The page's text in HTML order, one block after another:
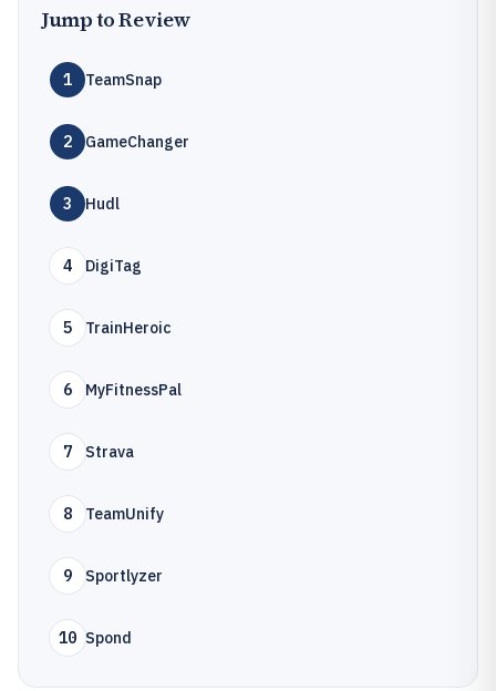
Jump to Review
1 TeamSnap
2 GameChanger
3 Hudl
4 DigiTag
5 TrainHeroic
6 MyFitnessPal
7 Strava
8 TeamUnify
9 Sportlyzer
10 Spond